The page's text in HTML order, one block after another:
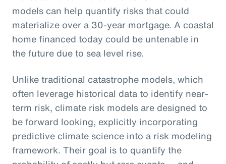
models can help quantify risks that could
materialize over a 30-year mortgage. A coastal
home financed today could be untenable in
the future due to sea level rise.
Unlike traditional catastrophe models, which
often leverage historical data to identify near-
term risk, climate risk models are designed to
be forward looking, explicitly incorporating
predictive climate science into a risk modeling
framework. Their goal is to quantify the